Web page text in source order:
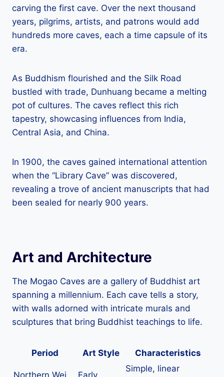
carving the first cave. Over the next thousand
years, pilgrims, artists, and patrons would add
hundreds more caves, each a time capsule of its
era.
As Buddhism flourished and the Silk Road
bustled with trade, Dunhuang became a melting
pot of cultures. The caves reflect this rich
tapestry, showcasing influences from India,
Central Asia, and China.
In 1900, the caves gained international attention
when the “Library Cave” was discovered,
revealing a trove of ancient manuscripts that had
been sealed for nearly 900 years.
Art and Architecture
The Mogao Caves are a gallery of Buddhist art
spanning a millennium. Each cave tells a story,
with walls adorned with intricate murals and
sculptures that bring Buddhist teachings to life.
Period Art Style Characteristics
Northern Wei
Early
Simple, linear